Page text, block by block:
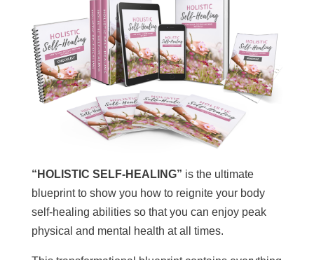
“HOLISTIC SELF-HEALING” is the ultimate
blueprint to show you how to reignite your body
self-healing abilities so that you can enjoy peak
physical and mental health at all times.